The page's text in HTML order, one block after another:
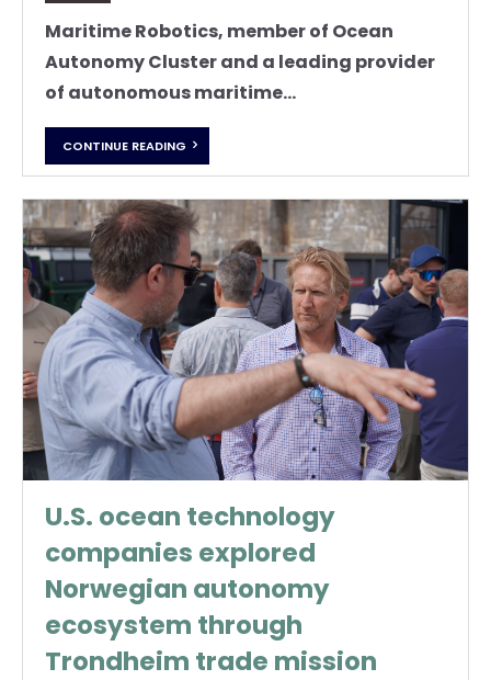
Maritime Robotics, member of Ocean
Autonomy Cluster and a leading provider
of autonomous maritime...
CONTINUE READING
U.S. ocean technology
companies explored
Norwegian autonomy
ecosystem through
Trondheim trade mission